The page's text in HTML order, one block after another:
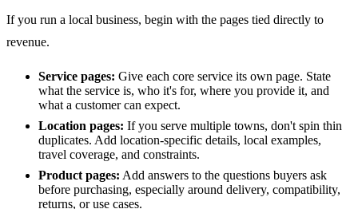
If you run a local business, begin with the pages tied directly to
revenue.
Service pages: Give each core service its own page. State
what the service is, who it's for, where you provide it, and
what a customer can expect.
Location pages: If you serve multiple towns, don't spin thin
duplicates. Add location-specific details, local examples,
travel coverage, and constraints.
Product pages: Add answers to the questions buyers ask
before purchasing, especially around delivery, compatibility,
returns, or use cases.